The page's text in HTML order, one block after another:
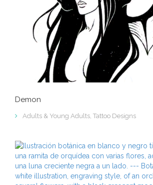
Demon
Adults & Young Adults, Tattoo Designs